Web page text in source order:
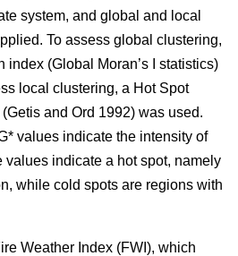
system, and global and local
To assess global clustering,
index (Global Moran’s I statistics)
local clustering, a Hot Spot
(Getis and Ord 1992) was used.
values indicate the intensity of
indicate a hot spot, namely
while cold spots are regions with
Weather Index (FWI), which